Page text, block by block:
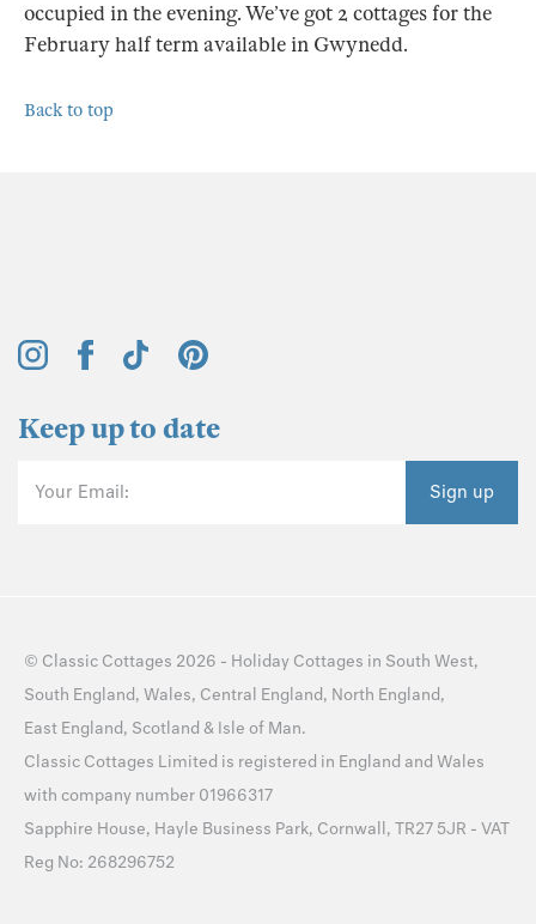
occupied in the evening. We’ve got 2 cottages for the
February half term available in Gwynedd.
Back to top
Keep up to date
Your Email: Sign up
© Classic Cottages 2026 - Holiday Cottages in South West,
South England, Wales, Central England, North England,
East England, Scotland & Isle of Man.
Classic Cottages Limited is registered in England and Wales
with company number 01966317
Sapphire House, Hayle Business Park, Cornwall, TR27 5JR - VAT
Reg No: 268296752